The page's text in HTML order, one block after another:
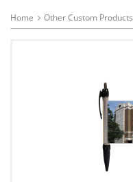
Home Other Custom Products